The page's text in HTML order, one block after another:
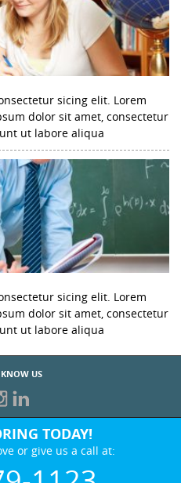
sicing elit. Lorem
dolor sit amet, consectetur
ut labore aliqua
sicing elit. Lorem
dolor sit amet, consectetur
ut labore aliqua
US
TODAY!
or give us a call at: